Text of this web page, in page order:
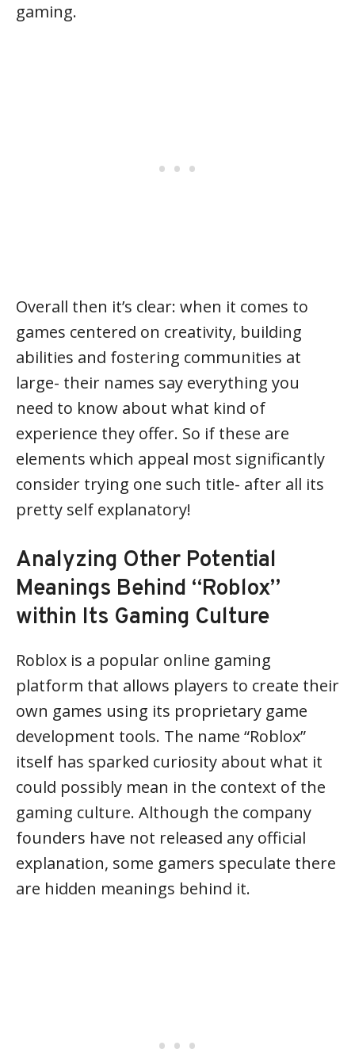
gaming.
Overall then it’s clear: when it comes to
games centered on creativity, building
abilities and fostering communities at
large- their names say everything you
need to know about what kind of
experience they offer. So if these are
elements which appeal most significantly
consider trying one such title- after all its
pretty self explanatory!
Analyzing Other Potential
Meanings Behind “Roblox”
within Its Gaming Culture
Roblox is a popular online gaming
platform that allows players to create their
own games using its proprietary game
development tools. The name “Roblox”
itself has sparked curiosity about what it
could possibly mean in the context of the
gaming culture. Although the company
founders have not released any official
explanation, some gamers speculate there
are hidden meanings behind it.